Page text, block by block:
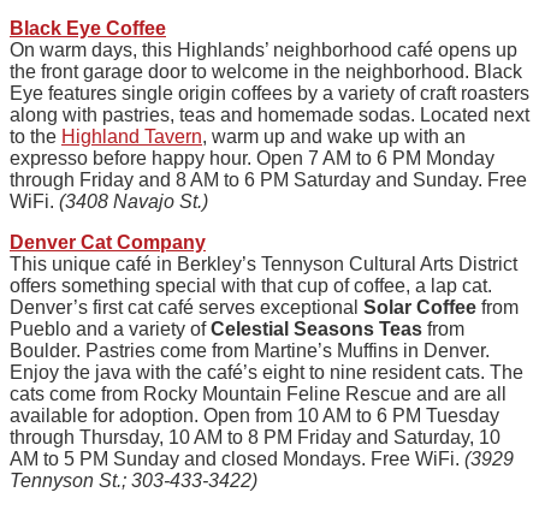
Black Eye Coffee
On warm days, this Highlands’ neighborhood café opens up
the front garage door to welcome in the neighborhood. Black
Eye features single origin coffees by a variety of craft roasters
along with pastries, teas and homemade sodas. Located next
to the Highland Tavern, warm up and wake up with an
expresso before happy hour. Open 7 AM to 6 PM Monday
through Friday and 8 AM to 6 PM Saturday and Sunday. Free
WiFi. (3408 Navajo St.)
Denver Cat Company
This unique café in Berkley’s Tennyson Cultural Arts District
offers something special with that cup of coffee, a lap cat.
Denver’s first cat café serves exceptional Solar Coffee from
Pueblo and a variety ofCelestial Seasons Teas from
Boulder. Pastries come from Martine’s Muffins in Denver.
Enjoy the java with the café’s eight to nine resident cats. The
cats come from Rocky Mountain Feline Rescue and are all
available for adoption. Open from 10 AM to 6 PM Tuesday
through Thursday, 10 AM to 8 PM Friday and Saturday, 10
AM to 5 PM Sunday and closed Mondays. Free WiFi. (3929
Tennyson St.; 303-433-3422)